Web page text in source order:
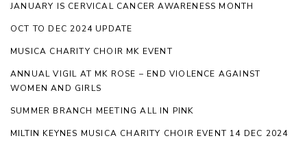
JANUARY IS CERVICAL CANCER AWARENESS MONTH
OCT TO DEC 2024 UPDATE
MUSICA CHARITY CHOIR MK EVENT
ANNUAL VIGIL AT MK ROSE – END VIOLENCE AGAINST
WOMEN AND GIRLS
SUMMER BRANCH MEETING ALL IN PINK
MILTIN KEYNES MUSICA CHARITY CHOIR EVENT 14 DEC 2024